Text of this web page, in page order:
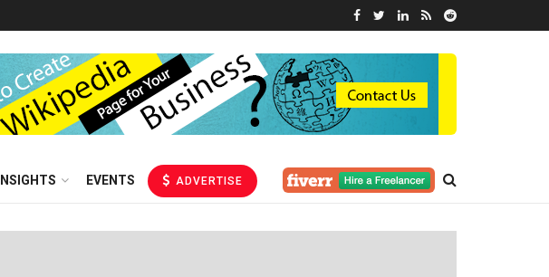
INSIGHTS EVENTS ADVERTISE